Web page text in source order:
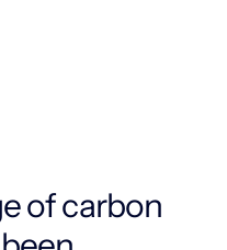
of carbon